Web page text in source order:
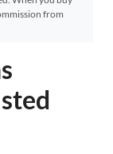
from